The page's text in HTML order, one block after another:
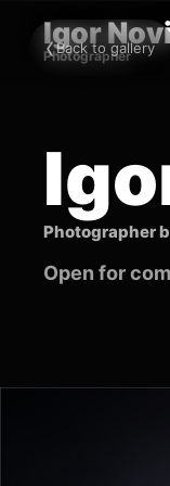
Igor
Photographer
Photographer
Open for
‹Back to gallery